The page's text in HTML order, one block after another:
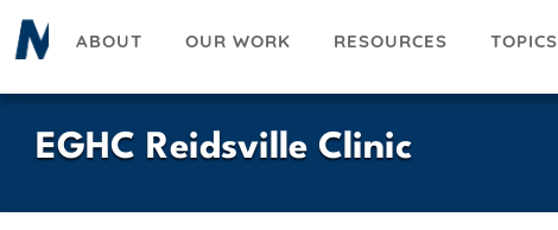
Skip
to
ABOUT OUR WORK RESOURCES TOPICS
EGHC Reidsville Clinic